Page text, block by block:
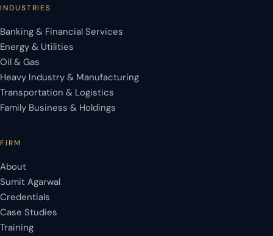
INDUSTRIES
Banking & Financial Services
Energy & Utilities
Oil & Gas
Heavy Industry & Manufacturing
Transportation & Logistics
Family Business & Holdings
FIRM
About
Sumit Agarwal
Credentials
Case Studies
Training